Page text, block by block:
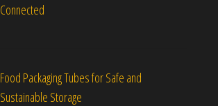
Connected
Food Packaging Tubes for Safe and
Sustainable Storage